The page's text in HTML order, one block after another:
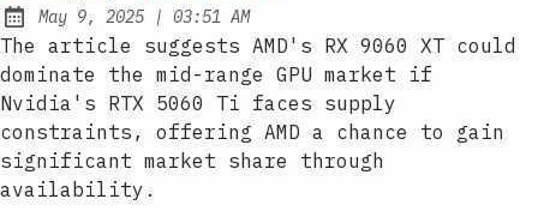
Published:
May 9, 2025 | at
03:51 AM
The article suggests AMD's RX 9060 XT could
dominate the mid-range GPU market if
Nvidia's RTX 5060 Ti faces supply
constraints, offering AMD a chance to gain
significant market share through
availability.